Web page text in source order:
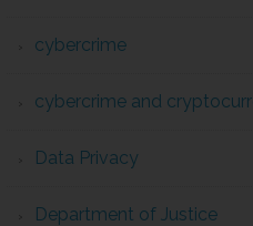
cybercrime
cybercrime and
Data Privacy
Department of Justice